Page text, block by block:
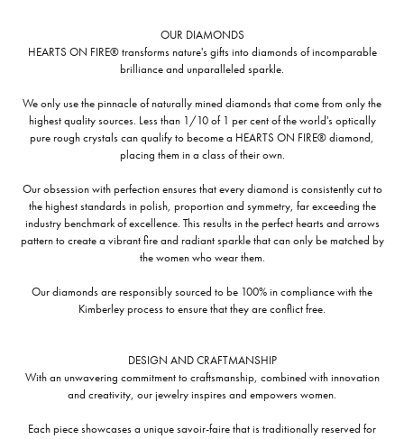
OUR DIAMONDS
HEARTS ON FIRE® transforms nature's gifts into diamonds of incomparable
brilliance and unparalleled sparkle.
We only use the pinnacle of naturally mined diamonds that come from only the
highest quality sources. Less than 1/10 of 1 per cent of the world's optically
pure rough crystals can qualify to become a HEARTS ON FIRE® diamond,
placing them in a class of their own.
Our obsession with perfection ensures that every diamond is consistently cut to
the highest standards in polish, proportion and symmetry, far exceeding the
industry benchmark of excellence. This results in the perfect hearts and arrows
pattern to create a vibrant fire and radiant sparkle that can only be matched by
the women who wear them.
Our diamonds are responsibly sourced to be 100% in compliance with the
Kimberley process to ensure that they are conflict free.
DESIGN AND CRAFTMANSHIP
With an unwavering commitment to craftsmanship, combined with innovation
and creativity, our jewelry inspires and empowers women.
Each piece showcases a unique savoir-faire that is traditionally reserved for